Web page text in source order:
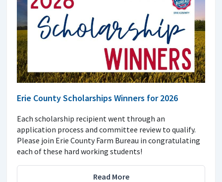
Erie County Scholarships Winners for 2026
Each scholarship recipient went through an
application process and committee review to qualify.
Please join Erie County Farm Bureau in congratulating
each of these hard working students!
Read More